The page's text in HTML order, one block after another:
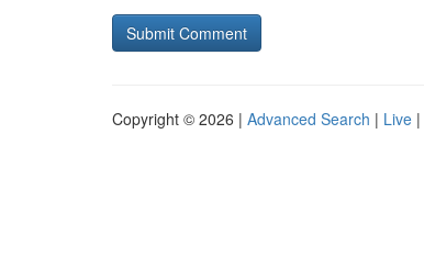
Copyright © 2026 | Advanced Search | Live |